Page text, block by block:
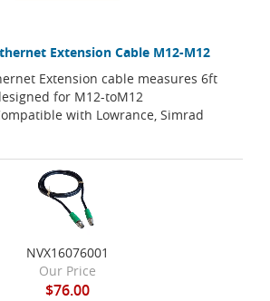
Extension Cable M12-M12
Extension cable measures 6ft
for M12-toM12
with Lowrance, Simrad
NVX16076001
Our Price
$76.00